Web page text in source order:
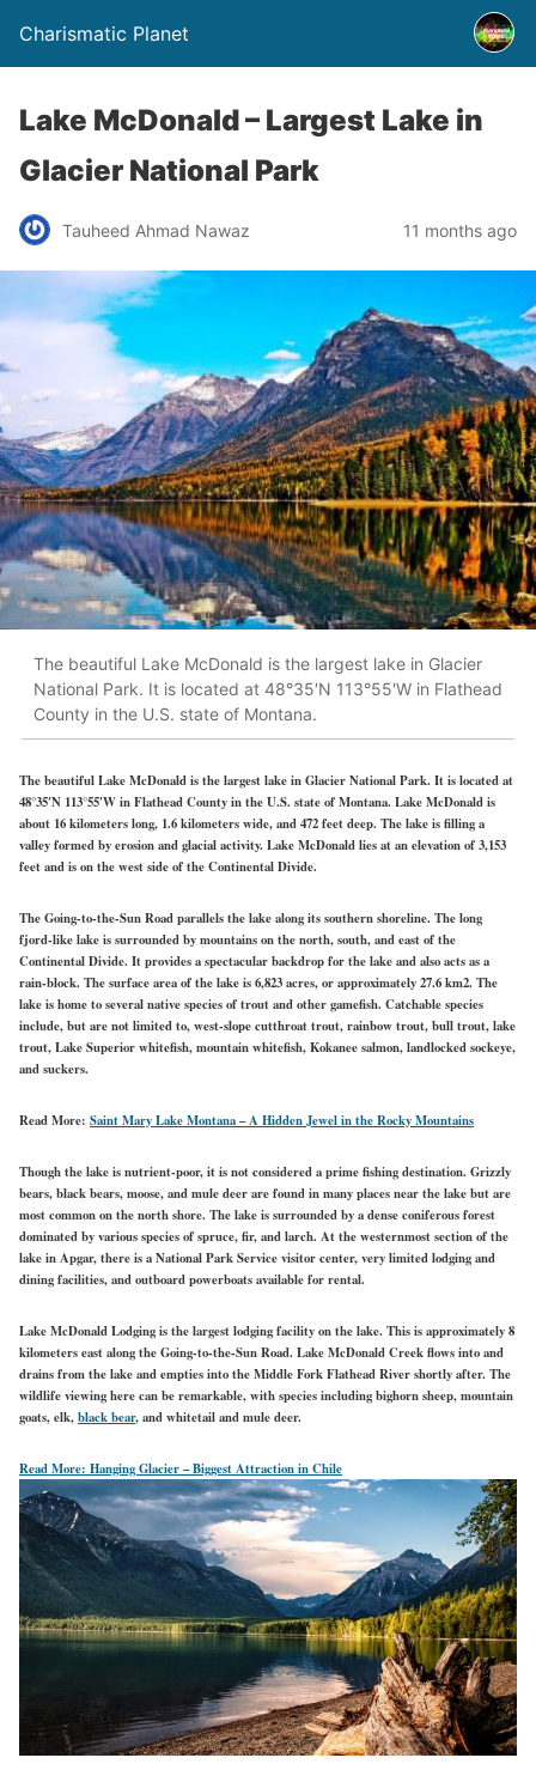
Charismatic Planet
Lake McDonald – Largest Lake in
Glacier National Park
Tauheed Ahmad Nawaz 11 months ago
The beautiful Lake McDonald is the largest lake in Glacier
National Park. It is located at 48°35′N 113°55′W in Flathead
County in the U.S. state of Montana.
The beautiful Lake McDonald is the largest lake in Glacier National Park. It is located at
48°35′N 113°55′W in Flathead County in the U.S. state of Montana. Lake McDonald is
about 16 kilometers long, 1.6 kilometers wide, and 472 feet deep. The lake is filling a
valley formed by erosion and glacial activity. Lake McDonald lies at an elevation of 3,153
feet and is on the west side of the Continental Divide.
The Going-to-the-Sun Road parallels the lake along its southern shoreline. The long
fjord-like lake is surrounded by mountains on the north, south, and east of the
Continental Divide. It provides a spectacular backdrop for the lake and also acts as a
rain-block. The surface area of the lake is 6,823 acres, or approximately 27.6 km2. The
lake is home to several native species of trout and other gamefish. Catchable species
include, but are not limited to, west-slope cutthroat trout, rainbow trout, bull trout, lake
trout, Lake Superior whitefish, mountain whitefish, Kokanee salmon, landlocked sockeye,
and suckers.
Read More: Saint Mary Lake Montana – A Hidden Jewel in the Rocky Mountains
Though the lake is nutrient-poor, it is not considered a prime fishing destination. Grizzly
bears, black bears, moose, and mule deer are found in many places near the lake but are
most common on the north shore. The lake is surrounded by a dense coniferous forest
dominated by various species of spruce, fir, and larch. At the westernmost section of the
lake in Apgar, there is a National Park Service visitor center, very limited lodging and
dining facilities, and outboard powerboats available for rental.
Lake McDonald Lodging is the largest lodging facility on the lake. This is approximately 8
kilometers east along the Going-to-the-Sun Road. Lake McDonald Creek flows into and
drains from the lake and empties into the Middle Fork Flathead River shortly after. The
wildlife viewing here can be remarkable, with species including bighorn sheep, mountain
goats, elk,black bear, and whitetail and mule deer.
Read More: Hanging Glacier – Biggest Attraction in Chile